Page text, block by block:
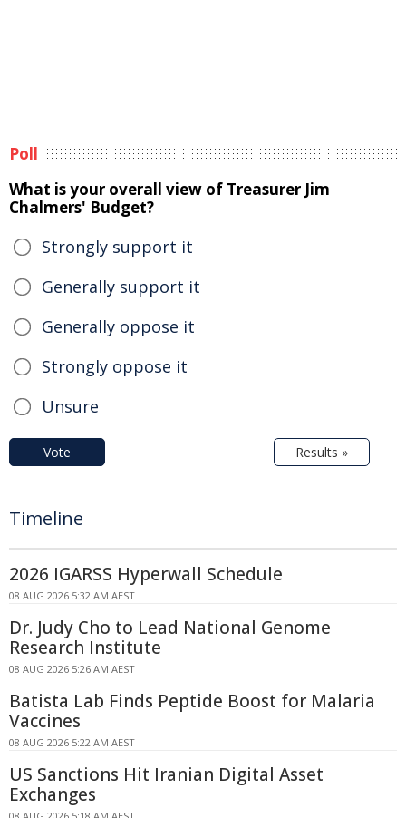
Poll
What is your overall view of Treasurer Jim
Chalmers' Budget?
Strongly support it
Generally support it
Generally oppose it
Strongly oppose it
Unsure
Vote Results »
Timeline
2026 IGARSS Hyperwall Schedule
08 AUG 2026 5:32 AM AEST
Dr. Judy Cho to Lead National Genome
Research Institute
08 AUG 2026 5:26 AM AEST
Batista Lab Finds Peptide Boost for Malaria
Vaccines
08 AUG 2026 5:22 AM AEST
US Sanctions Hit Iranian Digital Asset
Exchanges